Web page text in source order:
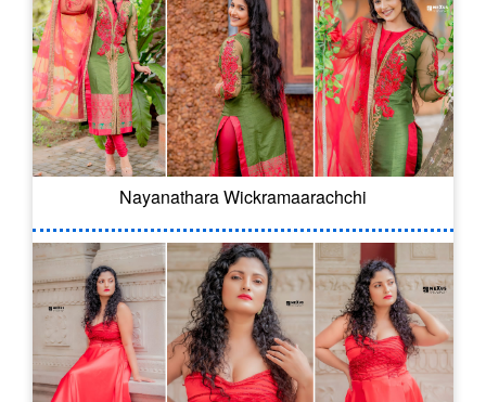
Nayanathara Wickramaarachchi